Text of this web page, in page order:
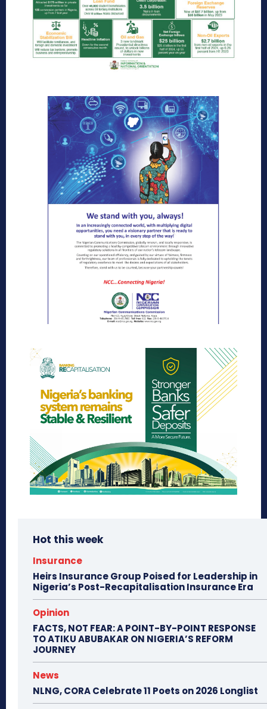
Hot this week
Insurance
Heirs Insurance Group Poised for Leadership in
Nigeria’s Post-Recapitalisation Insurance Era
Opinion
FACTS, NOT FEAR: A POINT-BY-POINT RESPONSE
TO ATIKU ABUBAKAR ON NIGERIA’S REFORM
JOURNEY
News
NLNG, CORA Celebrate 11 Poets on 2026 Longlist